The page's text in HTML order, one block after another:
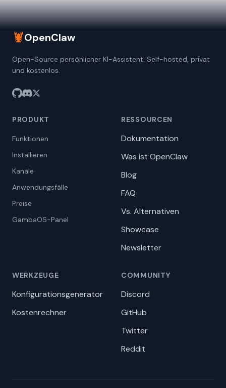
🦞OpenClaw
Open-Source persönlicher KI-Assistent. Self-hosted, privat
und kostenlos.
PRODUKT
Funktionen
Installieren
Kanäle
Anwendungsfälle
Preise
GambaOS-Panel
RESSOURCEN
Dokumentation
Was ist OpenClaw
Blog
FAQ
Vs. Alternativen
Showcase
Newsletter
WERKZEUGE
Konfigurationsgenerator
Kostenrechner
COMMUNITY
Discord
GitHub
Twitter
Reddit